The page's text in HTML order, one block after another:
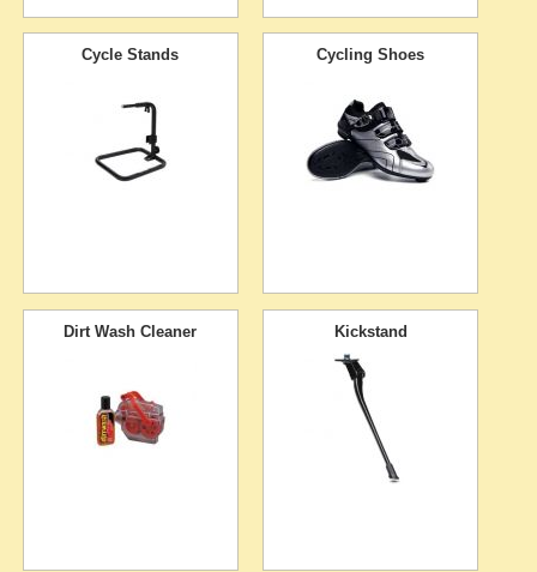
Cycle Stands Cycling Shoes
Dirt Wash Cleaner Kickstand